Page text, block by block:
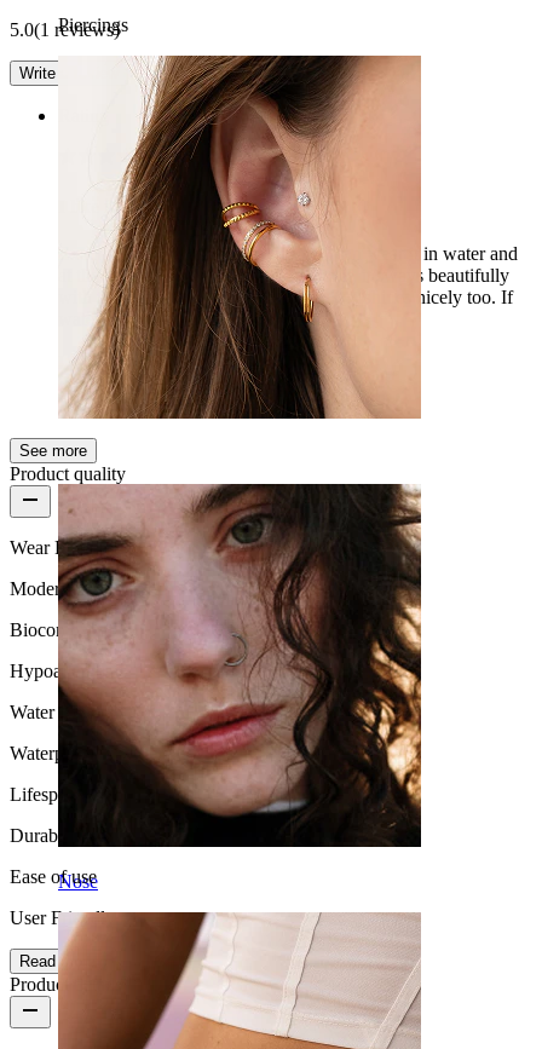
Piercings
Ear
Nose
5.0(1 reviews)
Write a review
Exactly what I was looking for, so I can wear it in water and
at the beach. My friend is totally into it, it sways beautifully
with the two chains when I walk, and it shines nicely too. If
water really doesn't hurt it, then 5/5.
Lilla Verified purchase
AI Translated Show original
See more
Product quality
Wear Frequency
Moderate use
Biocompatibility
Hypoallergenic
Water Resistance
Waterproof
Lifespan
Durable
Ease of use
User Friendly
Read more
Product details